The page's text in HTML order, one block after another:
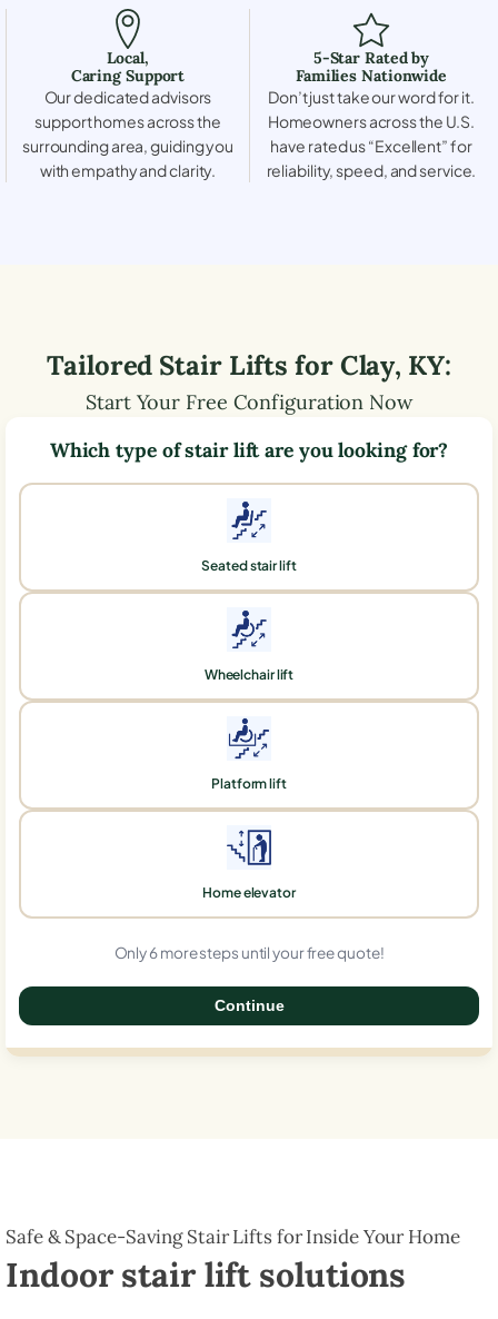
Local,
Caring Support
Our dedicated advisors
support homes across the
surrounding area, guiding you
with empathy and clarity.
5-Star Rated by
Families Nationwide
Don’t just take our word for it.
Homeowners across the U.S.
have rated us “Excellent” for
reliability, speed, and service.
Tailored Stair Lifts forClay, KY:
Start Your Free Configuration Now
Which type of stair lift are you looking for?
Seated stair lift
Wheelchair lift
Platform lift
Home elevator
Only 6 more steps until your free quote!
Continue
Safe & Space-Saving Stair Lifts for Inside Your Home
Indoor stair lift solutions